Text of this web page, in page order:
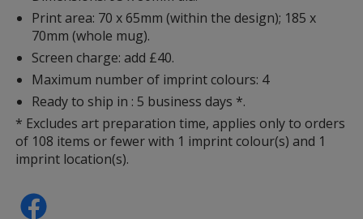
Print area: 70 x 65mm (within the design); 185 x
70mm (whole mug).
Screen charge: add £40.
Maximum number of imprint colours: 4
Ready to ship in : 5 business days *.
* Excludes art preparation time, applies only to orders
of 108 items or fewer with 1 imprint colour(s) and 1
imprint location(s).